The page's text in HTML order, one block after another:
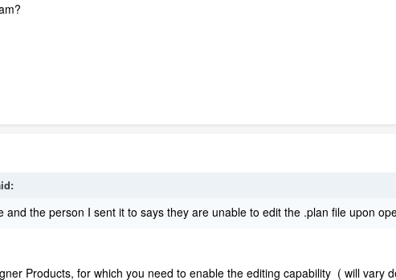
and the person I sent it to says they are unable to edit the .plan file upon
Products, for which you need to enable the editing capability ( will vary